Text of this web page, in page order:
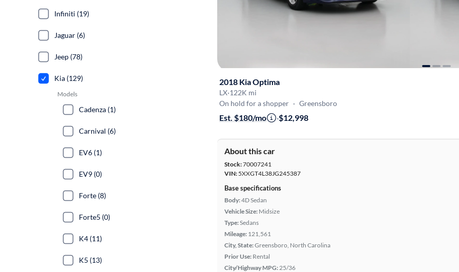
2018 Kia Optima
LX·122K mi
On hold for a shopper · Greensboro
Est. $180/mo ·$12,998
About this car
Stock:70007241
VIN: 5XXGT4L38JG245387
Base specifications
Body:4D Sedan
Vehicle Size: Midsize
Type:Sedans
Mileage: 121,561
City, State:Greensboro, North Carolina
Prior Use: Rental
City/Highway MPG:25/36
Infiniti (19)
Jaguar (6)
Jeep (78)
Kia (129)
Models
Cadenza (1)
Carnival (6)
EV6 (1)
EV9 (0)
Forte (8)
Forte5 (0)
K4 (11)
K5 (13)